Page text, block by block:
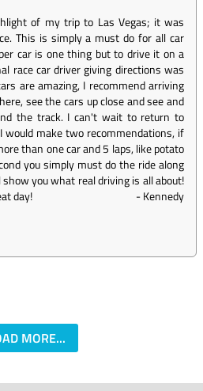
of my trip to Las Vegas; it was
This is simply a must do for all car
car is one thing but to drive it on a
race car driver giving directions was
are amazing, I recommend arriving
see the cars up close and see and
the track. I can't wait to return to
would make two recommendations, if
than one car and 5 laps, like potato
you simply must do the ride along
you what real driving is all about!
day!
-Kennedy
MORE...